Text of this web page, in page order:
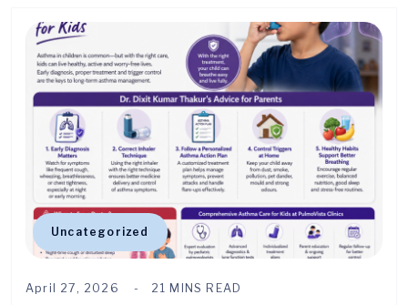
Uncategorized
April 27, 2026 21 MINS READ